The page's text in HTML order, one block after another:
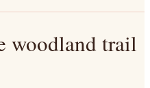
woodland trail